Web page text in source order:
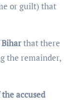
or guilt) that
Biharthat there
the remainder,
accused